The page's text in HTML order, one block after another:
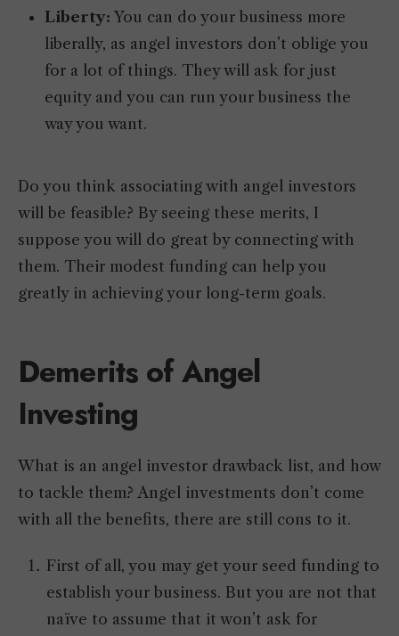
Liberty: You can do your business more
liberally, as angel investors don’t oblige you
for a lot of things. They will ask for just
equity and you can run your business the
way you want.
Do you think associating with angel investors
will be feasible? By seeing these merits, I
suppose you will do great by connecting with
them. Their modest funding can help you
greatly in achieving your long-term goals.
Demerits of Angel
Investing
What is an angel investor drawback list, and how
to tackle them? Angel investments don’t come
with all the benefits, there are still cons to it.
First of all, you may get your seed funding to
establish your business. But you are not that
naïve to assume that it won’t ask for